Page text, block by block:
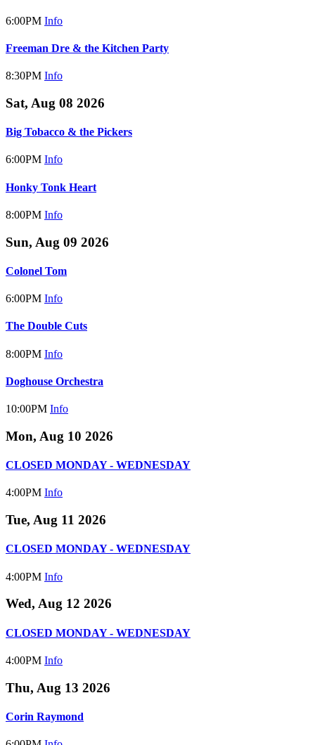
6:00PM Info
Freeman Dre & the Kitchen Party
8:30PM Info
Sat, Aug 08 2026
Big Tobacco & the Pickers
6:00PM Info
Honky Tonk Heart
8:00PM Info
Sun, Aug 09 2026
Colonel Tom
6:00PM Info
The Double Cuts
8:00PM Info
Doghouse Orchestra
10:00PM Info
Mon, Aug 10 2026
CLOSED MONDAY - WEDNESDAY
4:00PM Info
Tue, Aug 11 2026
CLOSED MONDAY - WEDNESDAY
4:00PM Info
Wed, Aug 12 2026
CLOSED MONDAY - WEDNESDAY
4:00PM Info
Thu, Aug 13 2026
Corin Raymond